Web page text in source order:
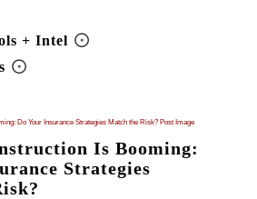
+ Intel
Is Booming:
Strategies